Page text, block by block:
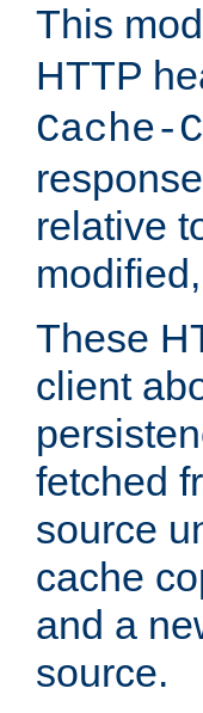
This
HTTP
Cache-
relative
These
client
fetched
source
cache
and a
source.